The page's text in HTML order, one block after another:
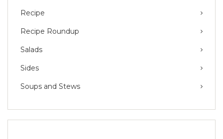
Recipe
Recipe Roundup
Salads
Sides
Soups and Stews